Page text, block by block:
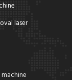
laser